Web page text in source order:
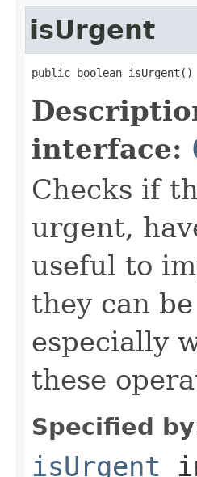
isUrgent
public boolean isUrgent()
interface:
Checks if
urgent,
useful to
they can
especially
these
Specified
isUrgent